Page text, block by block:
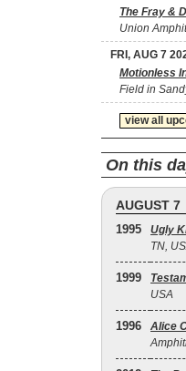
The Fray &
Union
FRI, AUG 7
Motionless
Field in
view all
On this
AUGUST 7
1995 Ugly
TN,
1999
USA
1996 Alice